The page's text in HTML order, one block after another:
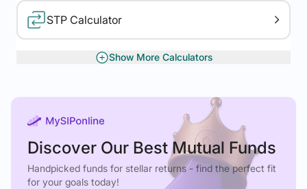
STP Calculator
XIRR Calculator
Gratuity Calculator
Show More Calculators
Discover Our Best Mutual Funds
Handpicked funds for stellar returns - find the perfect fit
for your goals today!